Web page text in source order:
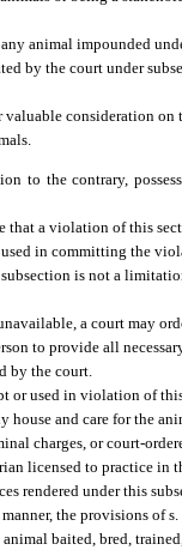
animal impounded
by the court under
consideration
to the contrary,
that a violation of this
in committing the
is not a
a court may
to provide all
by the court.
or used in violation of
house and care for the
charges, or court-
licensed to practice in
rendered under this
the provisions of s.
baited, bred,